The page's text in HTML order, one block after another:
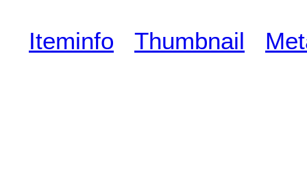
Iteminfo Thumbnail